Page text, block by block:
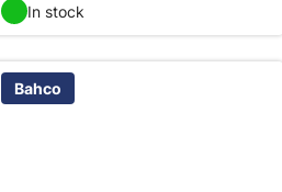
In stock
Bahco